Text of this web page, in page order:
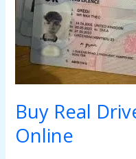
Buy Real
Online
Online